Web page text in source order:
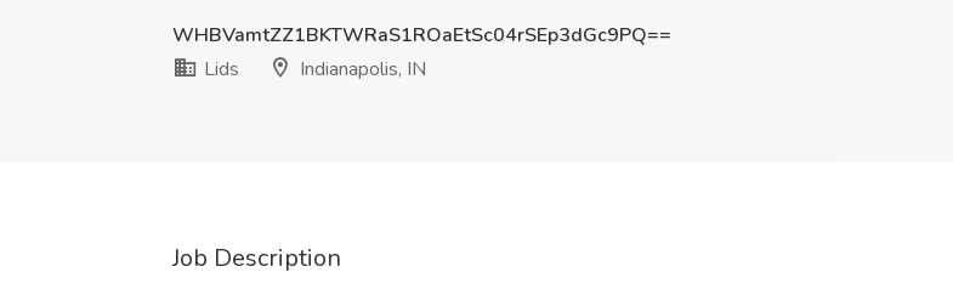
WHBVamtZZ1BKTWRaS1ROaEtSc04rSEp3dGc9PQ==
Lids
Indianapolis, IN
Job Description